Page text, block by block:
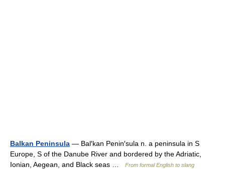
Balkan Peninsula — Bal′kan Penin′sula n. a peninsula in S
Europe, S of the Danube River and bordered by the Adriatic,
Ionian, Aegean, and Black seas …
From formal English to slang